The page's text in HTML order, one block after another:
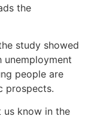
the
study showed
unemployment
people are
prospects.
us know in the